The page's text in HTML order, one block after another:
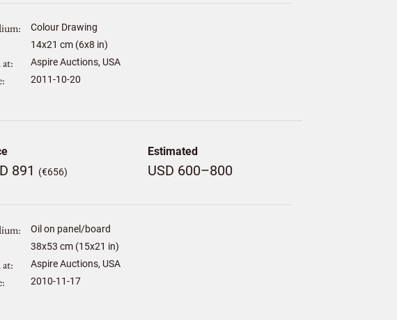
Colour Drawing
14x21 cm (6x8 in)
at Aspire Auctions, USA
2011-10-20
891 (€656)
Estimated
USD 600–800
Oil on panel/board
38x53 cm (15x21 in)
at Aspire Auctions, USA
2010-11-17